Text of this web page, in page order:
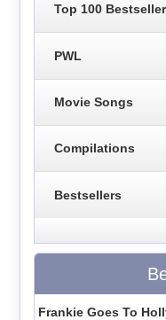
Top 100
PWL
Movie Songs
Compilations
Bestsellers
Frankie Goes To